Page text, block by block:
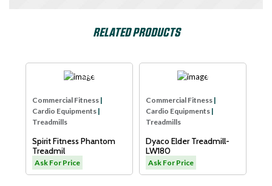
RELATED PRODUCTS
SPIRIT USA
Commercial Fitness |
Cardio Equipments |
Treadmills
Spirit Fitness Phantom
Treadmil
Ask For Price
Dyaco
Commercial Fitness |
Cardio Equipments |
Treadmills
Dyaco Elder Treadmill-
LW180
Ask For Price